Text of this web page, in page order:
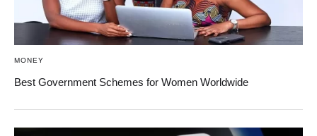
MONEY
Best Government Schemes for Women Worldwide